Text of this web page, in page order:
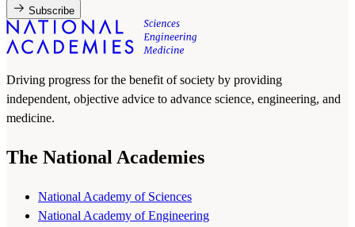
Subscribe
Driving progress for the benefit of society by providing
independent, objective advice to advance science, engineering, and
medicine.
The National Academies
National Academy of Sciences
National Academy of Engineering